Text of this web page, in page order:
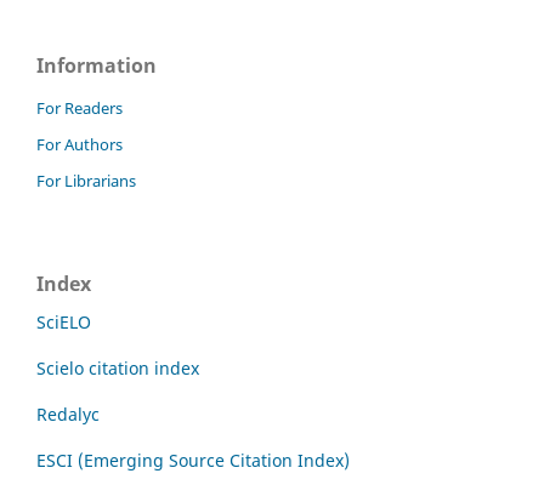
Information
For Readers
For Authors
For Librarians
Index
SciELO
Scielo citation index
Redalyc
ESCI (Emerging Source Citation Index)